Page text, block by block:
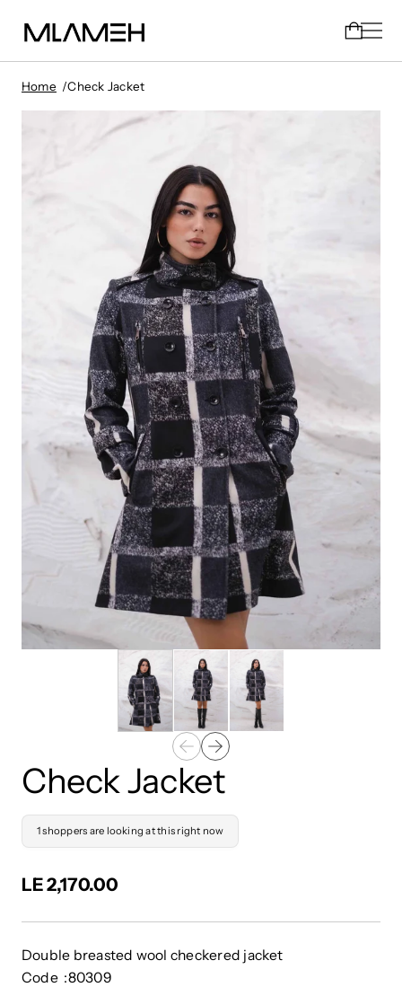
Home Check Jacket
Check Jacket
1 shoppers are looking at this right now
LE 2,170.00
Double breasted wool checkered jacket
Code :80309